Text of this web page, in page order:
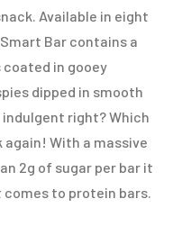
Available in eight
Bar contains a
in gooey
dipped in smooth
right? Which
again! With a massive
2g of sugar per bar it
to protein bars.